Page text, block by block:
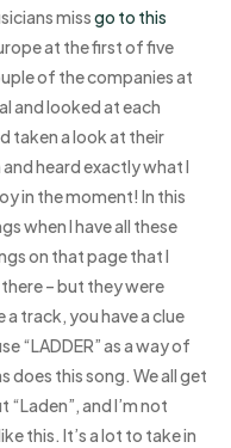
missgo to this
at the first of five
of the companies at
and looked at each
taken a look at their
heard exactly what I
in the moment! In this
when I have all these
on that page that I
– but they were
track, you have a clue
“LADDER” as a way of
does this song. We all get
and I’m not
this. It’s a lot to take in